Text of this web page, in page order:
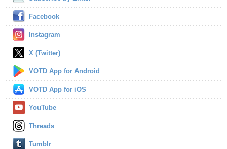
Facebook
Instagram
X (Twitter)
VOTD App for Android
VOTD App for iOS
YouTube
Threads
Tumblr